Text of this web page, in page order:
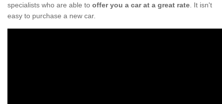
specialists who are able to offer you a car at a great rate . It isn't
easy to purchase a new car.